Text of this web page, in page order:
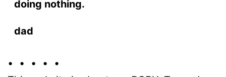
doing nothing.
dad
• • • • •